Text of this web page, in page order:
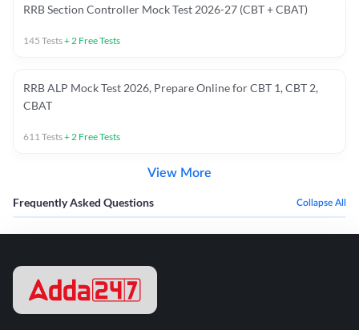
RRB Section Controller Mock Test 2026-27 (CBT + CBAT)
145 Tests+2 Free Tests
RRB ALP Mock Test 2026, Prepare Online for CBT 1, CBT 2,
CBAT
611Tests+2 Free Tests
View More
Frequently Asked Questions Collapse All